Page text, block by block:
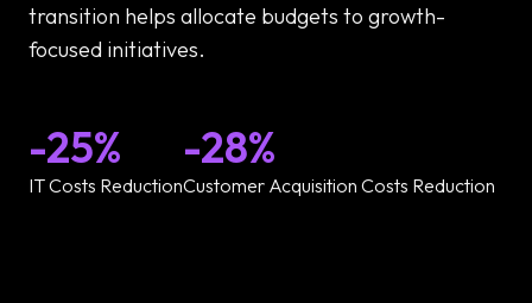
transition helps allocate budgets to growth-
focused initiatives.
-25%
IT Costs Reduction
-28%
Customer Acquisition Costs Reduction